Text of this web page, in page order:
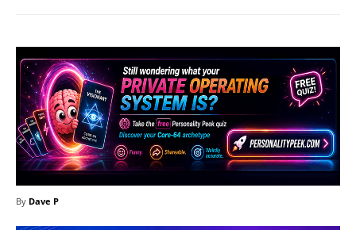
By Dave P